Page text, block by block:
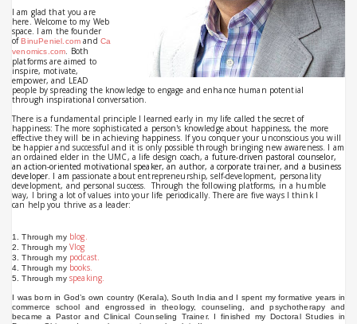
I am glad that you are
here. Welcome to my Web
space. I am the founder
ofBinuPeniel.com and Ca
venomics.com. Both
platforms are aimed to
inspire, motivate,
empower, and LEAD
people by spreading the knowledge to engage and enhance human potential
through inspirational conversation.
There is a fundamental principle I learned early in my life called the secret of
happiness: The more sophisticated a person's knowledge about happiness, the more
effective they will be in achieving happiness. If you conquer your unconscious you will
be happier and successful and it is only possible through bringing new awareness. I am
an ordained elder in the UMC, a life design coach, a future-driven pastoral counselor,
an action-oriented motivational speaker, an author, a corporate trainer, and a business
developer. I am passionate about entrepreneurship, self-development, personality
development, and personal success. Through the following platforms, in a humble
way, I bring a lot of values into your life periodically.There are five ways I think I
can help you thrive as a leader:
1. Through my blog.
2. Through my Vlog
3. Through my podcast.
4. Through my books.
5. Through my speaking.
I was born in God’s own country (Kerala), South India and I spent my formative years in
commerce school and engrossed in theology, counseling, and psychotherapy and
became a Pastor and Clinical Counseling Trainer. I finished my Doctoral Studies in